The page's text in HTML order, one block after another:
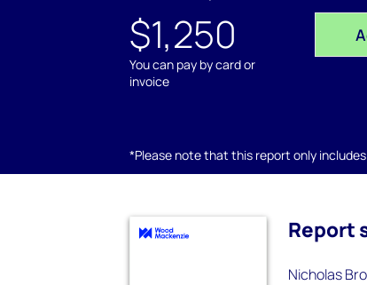
$1,250
You can pay by card or
invoice
*Please note that this report only
Report
Nicholas